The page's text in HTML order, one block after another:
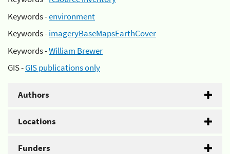
Keywords -environment
Keywords -imageryBaseMapsEarthCover
Keywords -William Brewer
GIS -GIS publications only
Authors
Locations
Funders